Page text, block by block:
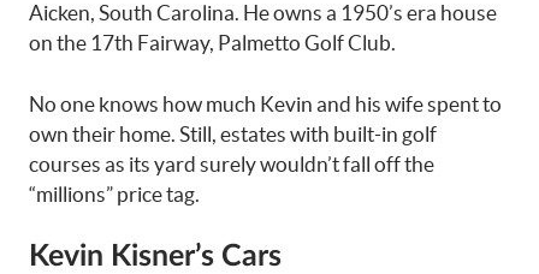
Aicken, South Carolina. He owns a 1950’s era house
on the 17th Fairway, Palmetto Golf Club.
No one knows how much Kevin and his wife spent to
own their home. Still, estates with built-in golf
courses as its yard surely wouldn’t fall off the
“millions” price tag.
Kevin Kisner’s Cars